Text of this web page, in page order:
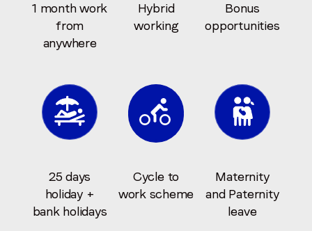
1 month work
from
anywhere
Hybrid
working
Bonus
opportunities
25 days
holiday +
bank holidays
Cycle to
work scheme
Maternity
and Paternity
leave